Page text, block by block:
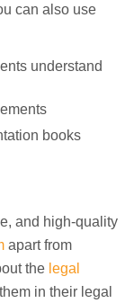
can also use
understand
books
and high-quality
apart from
the legal
in their legal